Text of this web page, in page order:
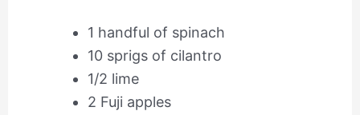
1 handful of spinach
10 sprigs of cilantro
1/2 lime
2 Fuji apples